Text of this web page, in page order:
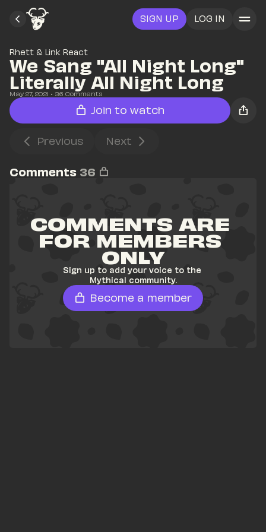
SIGN UP LOG IN
Rhett & Link React
We Sang "All Night Long"
Literally All Night Long
May 27, 2021 • 36 Comments
Join to watch
Previous Next
Comments 36
COMMENTS ARE
FOR MEMBERS
ONLY
Sign up to add your voice to the
Mythical community.
Become a member